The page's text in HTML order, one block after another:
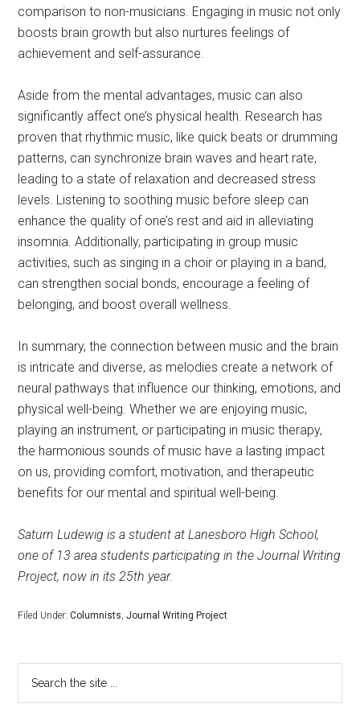
comparison to non-musicians. Engaging in music not only
boosts brain growth but also nurtures feelings of
achievement and self-assurance.
Aside from the mental advantages, music can also
significantly affect one’s physical health. Research has
proven that rhythmic music, like quick beats or drumming
patterns, can synchronize brain waves and heart rate,
leading to a state of relaxation and decreased stress
levels. Listening to soothing music before sleep can
enhance the quality of one’s rest and aid in alleviating
insomnia. Additionally, participating in group music
activities, such as singing in a choir or playing in a band,
can strengthen social bonds, encourage a feeling of
belonging, and boost overall wellness.
In summary, the connection between music and the brain
is intricate and diverse, as melodies create a network of
neural pathways that influence our thinking, emotions, and
physical well-being. Whether we are enjoying music,
playing an instrument, or participating in music therapy,
the harmonious sounds of music have a lasting impact
on us, providing comfort, motivation, and therapeutic
benefits for our mental and spiritual well-being.
Saturn Ludewig is a student at Lanesboro High School,
one of 13 area students participating in the Journal Writing
Project, now in its 25th year.
Filed Under:Columnists,Journal Writing Project